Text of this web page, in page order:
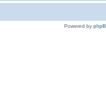
Powered by